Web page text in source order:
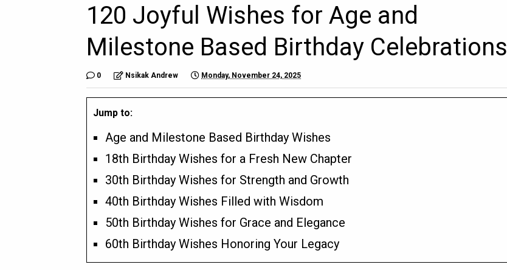
120 Joyful Wishes for Age and
Milestone Based Birthday Celebrations
0 Nsikak Andrew Monday, November 24, 2025
Jump to:
Age and Milestone Based Birthday Wishes
18th Birthday Wishes for a Fresh New Chapter
30th Birthday Wishes for Strength and Growth
40th Birthday Wishes Filled with Wisdom
50th Birthday Wishes for Grace and Elegance
60th Birthday Wishes Honoring Your Legacy